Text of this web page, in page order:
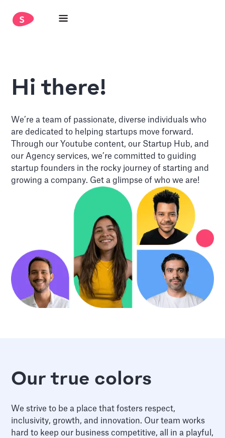
Hi there!
We’re a team of passionate, diverse individuals who
are dedicated to helping startups move forward.
Through our Youtube content, our Startup Hub, and
our Agency services, we’re committed to guiding
startup founders in the rocky journey of starting and
growing a company. Get a glimpse of who we are!
Our true colors
We strive to be a place that fosters respect,
inclusivity, growth, and innovation. Our team works
hard to keep our business competitive, all in a playful,